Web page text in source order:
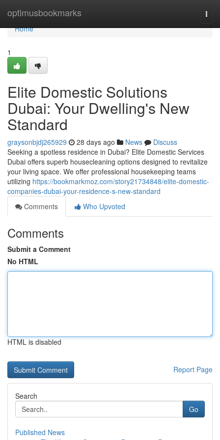
optimusbookmarks
Home
Home
1
Elite Domestic Solutions
Dubai: Your Dwelling's New
Standard
graysonbjdj265929 28 days ago News
Discuss
Seeking a spotless residence in Dubai? Elite Domestic Services
Dubai offers superb housecleaning options designed to revitalize
your living space. We offer professional housekeeping teams
utilizing https://bookmarkmoz.com/story21734848/elite-domestic-
companies-dubai-your-residence-s-new-standard
Comments
Who Upvoted
Comments
Submit a Comment
No HTML
HTML is disabled
Report Page
Search
Go
Published News